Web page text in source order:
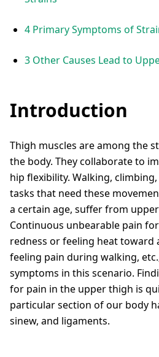
4 Primary Symptoms of
3 Other Causes Lead to
Introduction
Thigh muscles are among the
the body. They collaborate to
hip flexibility. Walking,
tasks that need these
a certain age, suffer from
Continuous unbearable pain
redness or feeling heat toward
feeling pain during walking,
symptoms in this scenario.
for pain in the upper thigh is
particular section of our body
sinew, and ligaments.